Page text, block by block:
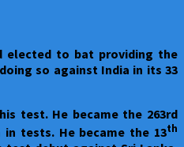
elected to bat providing the
so against India in its 33
test. He became the 263rd
tests. He became the 13th